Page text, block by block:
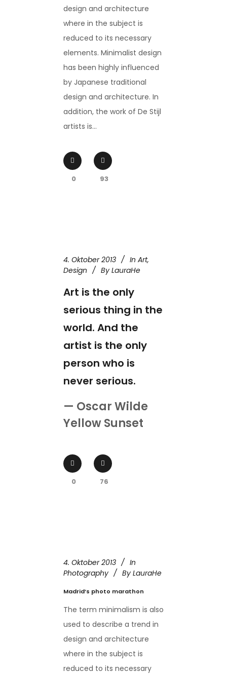
design and architecture
where in the subject is
reduced to its necessary
elements. Minimalist design
has been highly influenced
by Japanese traditional
design and architecture. In
addition, the work of De Stijl
artists is...
0 93
4. Oktober 2013 In Art,
Design
By LauraHe
Art is the only
serious thing in the
world. And the
artist is the only
person who is
never serious.
— Oscar Wilde
Yellow Sunset
0 76
4. Oktober 2013
In
Photography
By LauraHe
Madrid’s photo marathon
The term minimalism is also
used to describe a trend in
design and architecture
where in the subject is
reduced to its necessary